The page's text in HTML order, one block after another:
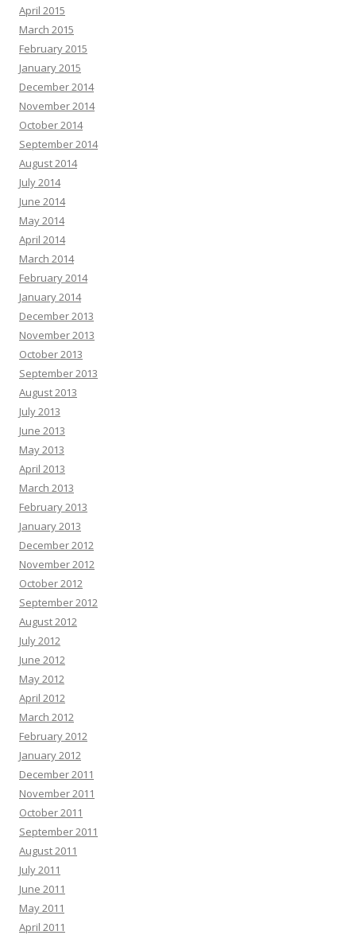
April 2015
March 2015
February 2015
January 2015
December 2014
November 2014
October 2014
September 2014
August 2014
July 2014
June 2014
May 2014
April 2014
March 2014
February 2014
January 2014
December 2013
November 2013
October 2013
September 2013
August 2013
July 2013
June 2013
May 2013
April 2013
March 2013
February 2013
January 2013
December 2012
November 2012
October 2012
September 2012
August 2012
July 2012
June 2012
May 2012
April 2012
March 2012
February 2012
January 2012
December 2011
November 2011
October 2011
September 2011
August 2011
July 2011
June 2011
May 2011
April 2011